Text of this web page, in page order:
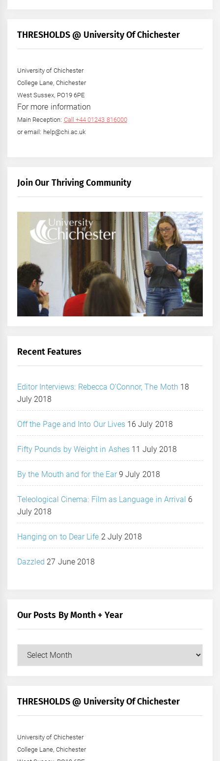
THRESHOLDS @ University Of Chichester
University of Chichester
College Lane, Chichester
West Sussex, PO19 6PE
For more information
Main Reception: Call +44 01243 816000
or email: help@chi.ac.uk
Join Our Thriving Community
Recent Features
Editor Interviews: Rebecca O’Connor, The Moth 18
July 2018
Off the Page and Into Our Lives 16 July 2018
Fifty Pounds by Weight in Ashes 11 July 2018
By the Mouth and for the Ear 9 July 2018
Teleological Cinema: Film as Language in Arrival 6
July 2018
Hanging on to Dear Life 2 July 2018
Dazzled 27 June 2018
Our Posts By Month + Year
+
THRESHOLDS @ University Of Chichester
University of Chichester
College Lane, Chichester